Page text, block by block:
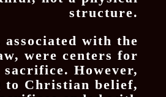
structure.
associated with the
were centers for
However,
to Christian belief,